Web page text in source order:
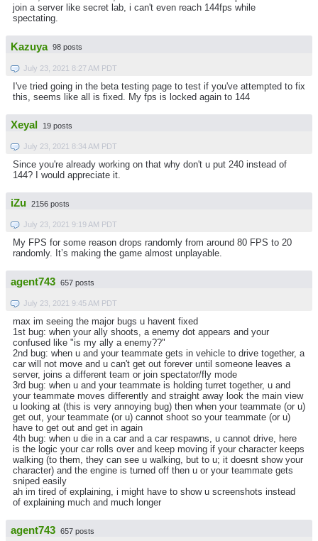
join a server like secret lab, i can't even reach 144fps while
spectating.
Kazuya 98 posts
July 23, 2021 8:27 AM PDT
I've tried going in the beta testing page to test if you've attempted to fix
this, seems like all is fixed. My fps is locked again to 144
Xeyal 19 posts
July 23, 2021 8:34 AM PDT
Since you're already working on that why don't u put 240 instead of
144? I would appreciate it.
iZu 2156 posts
July 23, 2021 9:19 AM PDT
My FPS for some reason drops randomly from around 80 FPS to 20
randomly. It’s making the game almost unplayable.
agent743 657 posts
July 23, 2021 9:45 AM PDT
max im seeing the major bugs u havent fixed
1st bug: when your ally shoots, a enemy dot appears and your
confused like "is my ally a enemy??"
2nd bug: when u and your teammate gets in vehicle to drive together, a
car will not move and u can't get out forever until someone leaves a
server, joins a different team or join spectator/fly mode
3rd bug: when u and your teammate is holding turret together, u and
your teammate moves differently and straight away look the main view
u looking at (this is very annoying bug) then when your teammate (or u)
get out, your teammate (or u) cannot shoot so your teammate (or u)
have to get out and get in again
4th bug: when u die in a car and a car respawns, u cannot drive, here
is the logic your car rolls over and keep moving if your character keeps
walking (to them, they can see u walking, but to u; it doesnt show your
character) and the engine is turned off then u or your teammate gets
sniped easily
ah im tired of explaining, i might have to show u screenshots instead
of explaining much and much longer
agent743 657 posts